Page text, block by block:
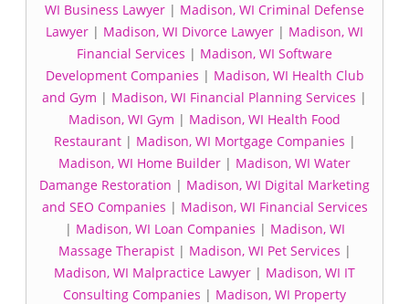
WI Business Lawyer | Madison, WI Criminal Defense
Lawyer | Madison, WI Divorce Lawyer | Madison, WI
Financial Services | Madison, WI Software
Development Companies | Madison, WI Health Club
and Gym | Madison, WI Financial Planning Services |
Madison, WI Gym | Madison, WI Health Food
Restaurant| Madison, WI Mortgage Companies |
Madison, WI Home Builder | Madison, WI Water
Damange Restoration | Madison, WI Digital Marketing
and SEO Companies | Madison, WI Financial Services
| Madison, WI Loan Companies | Madison, WI
Massage Therapist| Madison, WI Pet Services |
Madison, WI Malpractice Lawyer | Madison, WI IT
Consulting Companies | Madison, WI Property